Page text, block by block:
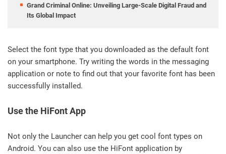
Grand Criminal Online: Unveiling Large-Scale Digital Fraud and
Its Global Impact
Select the font type that you downloaded as the default font
on your smartphone. Try writing the words in the messaging
application or note to find out that your favorite font has been
successfully installed.
Use the HiFont App
Not only the Launcher can help you get cool font types on
Android. You can also use the HiFont application by